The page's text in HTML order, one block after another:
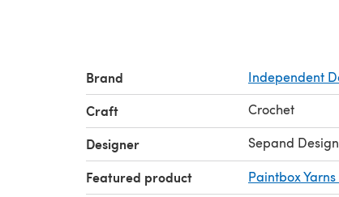
Brand Independent
Craft Crochet
Designer Sepand Design
Featured product Paintbox